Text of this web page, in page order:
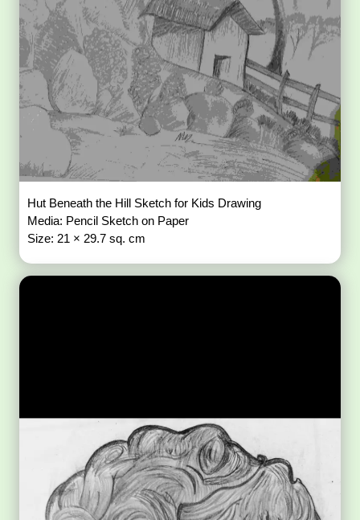
Hut Beneath the Hill Sketch for Kids Drawing
Media: Pencil Sketch on Paper
Size: 21 × 29.7 sq. cm